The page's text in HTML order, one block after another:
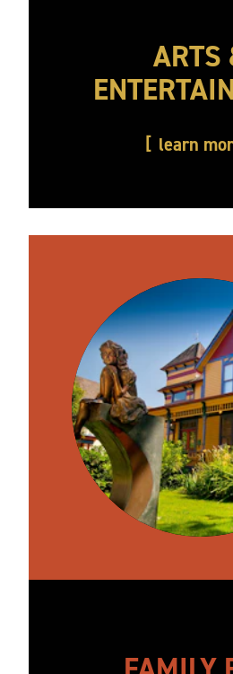
ARTS
learn